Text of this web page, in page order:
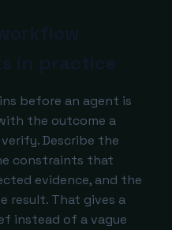
before an agent is
the outcome a
Describe the
constraints that
evidence, and the
result. That gives a
instead of a vague